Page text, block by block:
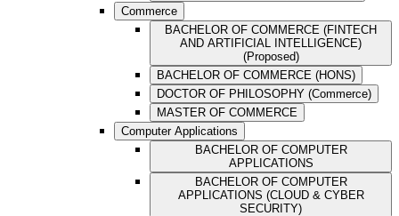
Commerce
BACHELOR OF COMMERCE (FINTECH
AND ARTIFICIAL INTELLIGENCE)
(Proposed)
BACHELOR OF COMMERCE (HONS)
DOCTOR OF PHILOSOPHY (Commerce)
MASTER OF COMMERCE
Computer Applications
BACHELOR OF COMPUTER
APPLICATIONS
BACHELOR OF COMPUTER
APPLICATIONS (CLOUD & CYBER
SECURITY)